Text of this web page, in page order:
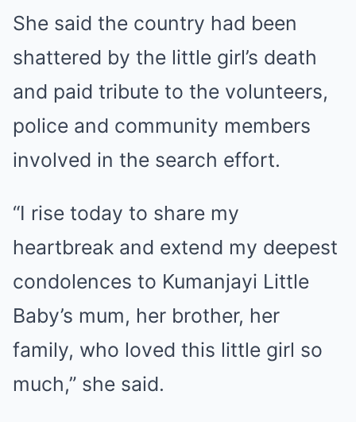
She said the country had been
shattered by the little girl’s death
and paid tribute to the volunteers,
police and community members
involved in the search effort.
“I rise today to share my
heartbreak and extend my deepest
condolences to Kumanjayi Little
Baby’s mum, her brother, her
family, who loved this little girl so
much,” she said.